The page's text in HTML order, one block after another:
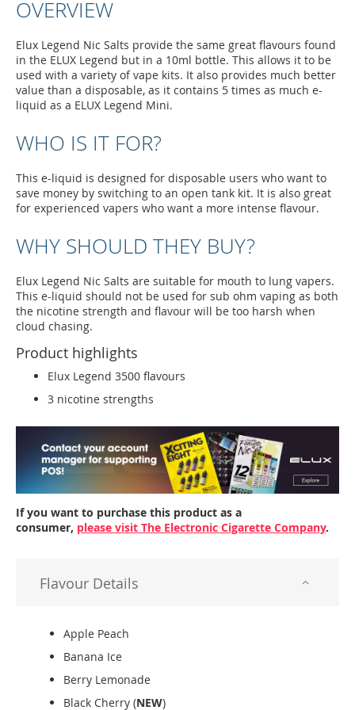
OVERVIEW
Elux Legend Nic Salts provide the same great flavours found
in the ELUX Legend but in a 10ml bottle. This allows it to be
used with a variety of vape kits. It also provides much better
value than a disposable, as it contains 5 times as much e-
liquid as a ELUX Legend Mini.
WHO IS IT FOR?
This e-liquid is designed for disposable users who want to
save money by switching to an open tank kit. It is also great
for experienced vapers who want a more intense flavour.
WHY SHOULD THEY BUY?
Elux Legend Nic Salts are suitable for mouth to lung vapers.
This e-liquid should not be used for sub ohm vaping as both
the nicotine strength and flavour will be too harsh when
cloud chasing.
Product highlights
Elux Legend 3500 flavours
3 nicotine strengths
If you want to purchase this product as a
consumer, please visit The Electronic Cigarette Company.
Flavour Details
Apple Peach
Banana Ice
Berry Lemonade
Black Cherry (NEW)